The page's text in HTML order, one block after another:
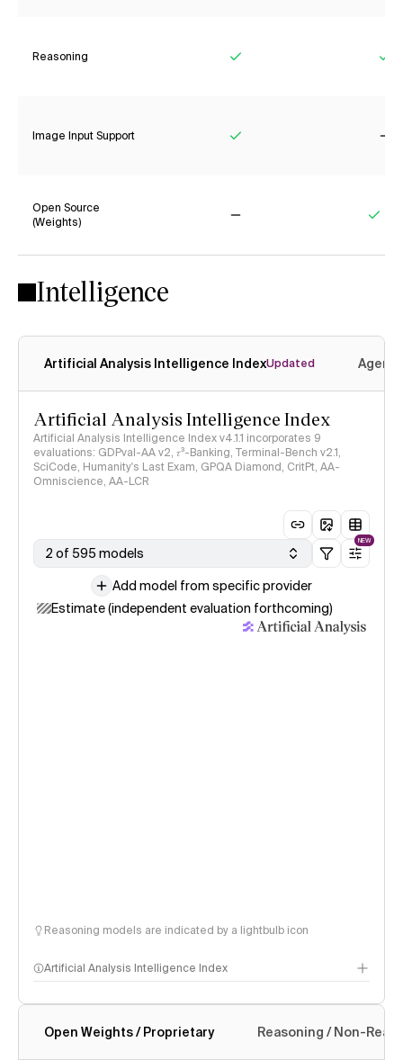
Reasoning
Image Input Support
Open Source
(Weights)
Intelligence
Artificial Analysis Intelligence IndexUpdated
Artificial Analysis Intelligence Index
Artificial Analysis Intelligence Index v4.1.1 incorporates 9
evaluations: GDPval-AA v2, 𝜏³-Banking, Terminal-Bench v2.1,
SciCode, Humanity's Last Exam, GPQA Diamond, CritPt, AA-
Omniscience, AA-LCR
2 of 595 models
NEW
Add model from specific provider
Estimate (independent evaluation forthcoming)
Reasoning models are indicated by a lightbulb icon
Artificial Analysis Intelligence Index
Intelligence Index methodology
Open Weights / Proprietary Reasoning / Non-